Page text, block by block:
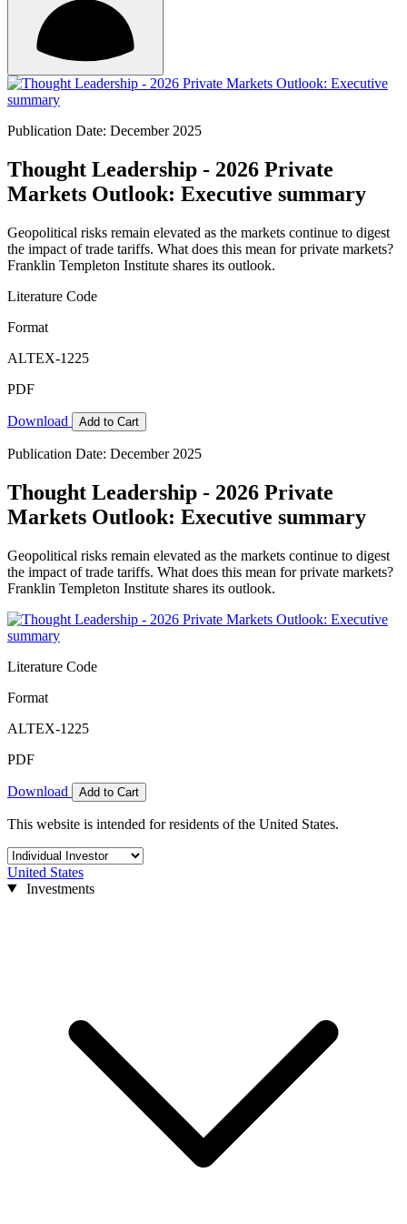
Publication Date: December 2025
Thought Leadership - 2026 Private
Markets Outlook: Executive summary
Geopolitical risks remain elevated as the markets continue to digest
the impact of trade tariffs. What does this mean for private markets?
Franklin Templeton Institute shares its outlook.
Literature Code
Format
ALTEX-1225
PDF
Download Add to Cart
Publication Date: December 2025
Thought Leadership - 2026 Private
Markets Outlook: Executive summary
Geopolitical risks remain elevated as the markets continue to digest
the impact of trade tariffs. What does this mean for private markets?
Franklin Templeton Institute shares its outlook.
Literature Code
Format
ALTEX-1225
PDF
Download Add to Cart
This website is intended for residents of the United States.
United States
Investments